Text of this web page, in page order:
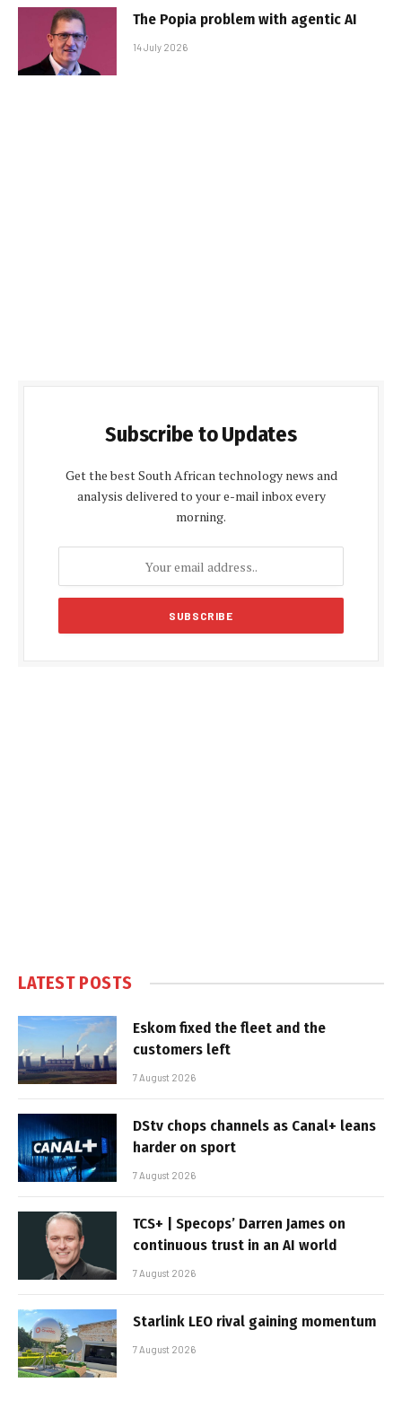
The Popia problem with agentic AI
14 July 2026
Subscribe to Updates
Get the best South African technology news and
analysis delivered to your e-mail inbox every
morning.
LATEST POSTS
Eskom fixed the fleet and the
customers left
7 August 2026
DStv chops channels as Canal+ leans
harder on sport
7 August 2026
TCS+ | Specops’ Darren James on
continuous trust in an AI world
7 August 2026
Starlink LEO rival gaining momentum
7 August 2026